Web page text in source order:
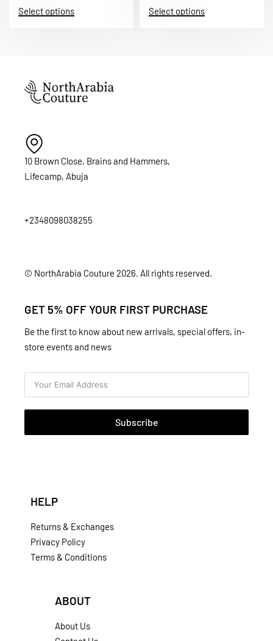
Select options Select options
10 Brown Close, Brains and Hammers,
Lifecamp, Abuja
+2348098038255
© NorthArabia Couture 2026. All rights reserved.
GET 5% OFF YOUR FIRST PURCHASE
Be the first to know about new arrivals, special offers, in-
store events and news
Subscribe
HELP
Returns & Exchanges
Privacy Policy
Terms & Conditions
ABOUT
About Us